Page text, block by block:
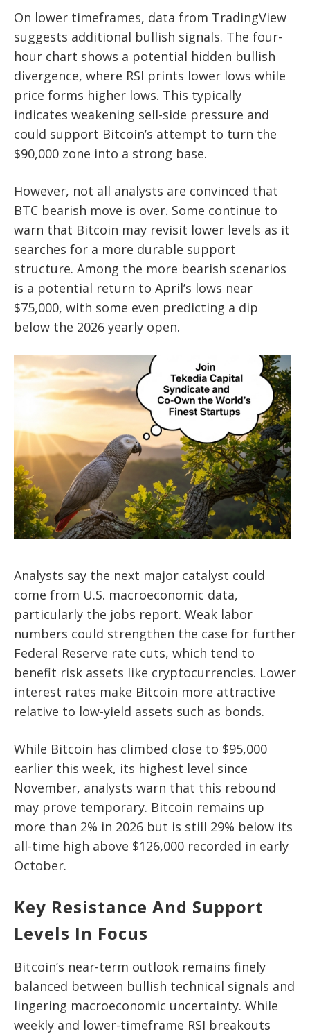
On lower timeframes, data from TradingView
suggests additional bullish signals. The four-
hour chart shows a potential hidden bullish
divergence, where RSI prints lower lows while
price forms higher lows. This typically
indicates weakening sell-side pressure and
could support Bitcoin’s attempt to turn the
$90,000 zone into a strong base.
However, not all analysts are convinced that
BTC bearish move is over. Some continue to
warn that Bitcoin may revisit lower levels as it
searches for a more durable support
structure. Among the more bearish scenarios
is a potential return to April’s lows near
$75,000, with some even predicting a dip
below the 2026 yearly open.
Analysts say the next major catalyst could
come from U.S. macroeconomic data,
particularly the jobs report. Weak labor
numbers could strengthen the case for further
Federal Reserve rate cuts, which tend to
benefit risk assets like cryptocurrencies. Lower
interest rates make Bitcoin more attractive
relative to low-yield assets such as bonds.
While Bitcoin has climbed close to $95,000
earlier this week, its highest level since
November, analysts warn that this rebound
may prove temporary. Bitcoin remains up
more than 2% in 2026 but is still 29% below its
all-time high above $126,000 recorded in early
October.
Key Resistance And Support
Levels In Focus
Bitcoin’s near-term outlook remains finely
balanced between bullish technical signals and
lingering macroeconomic uncertainty. While
weekly and lower-timeframe RSI breakouts